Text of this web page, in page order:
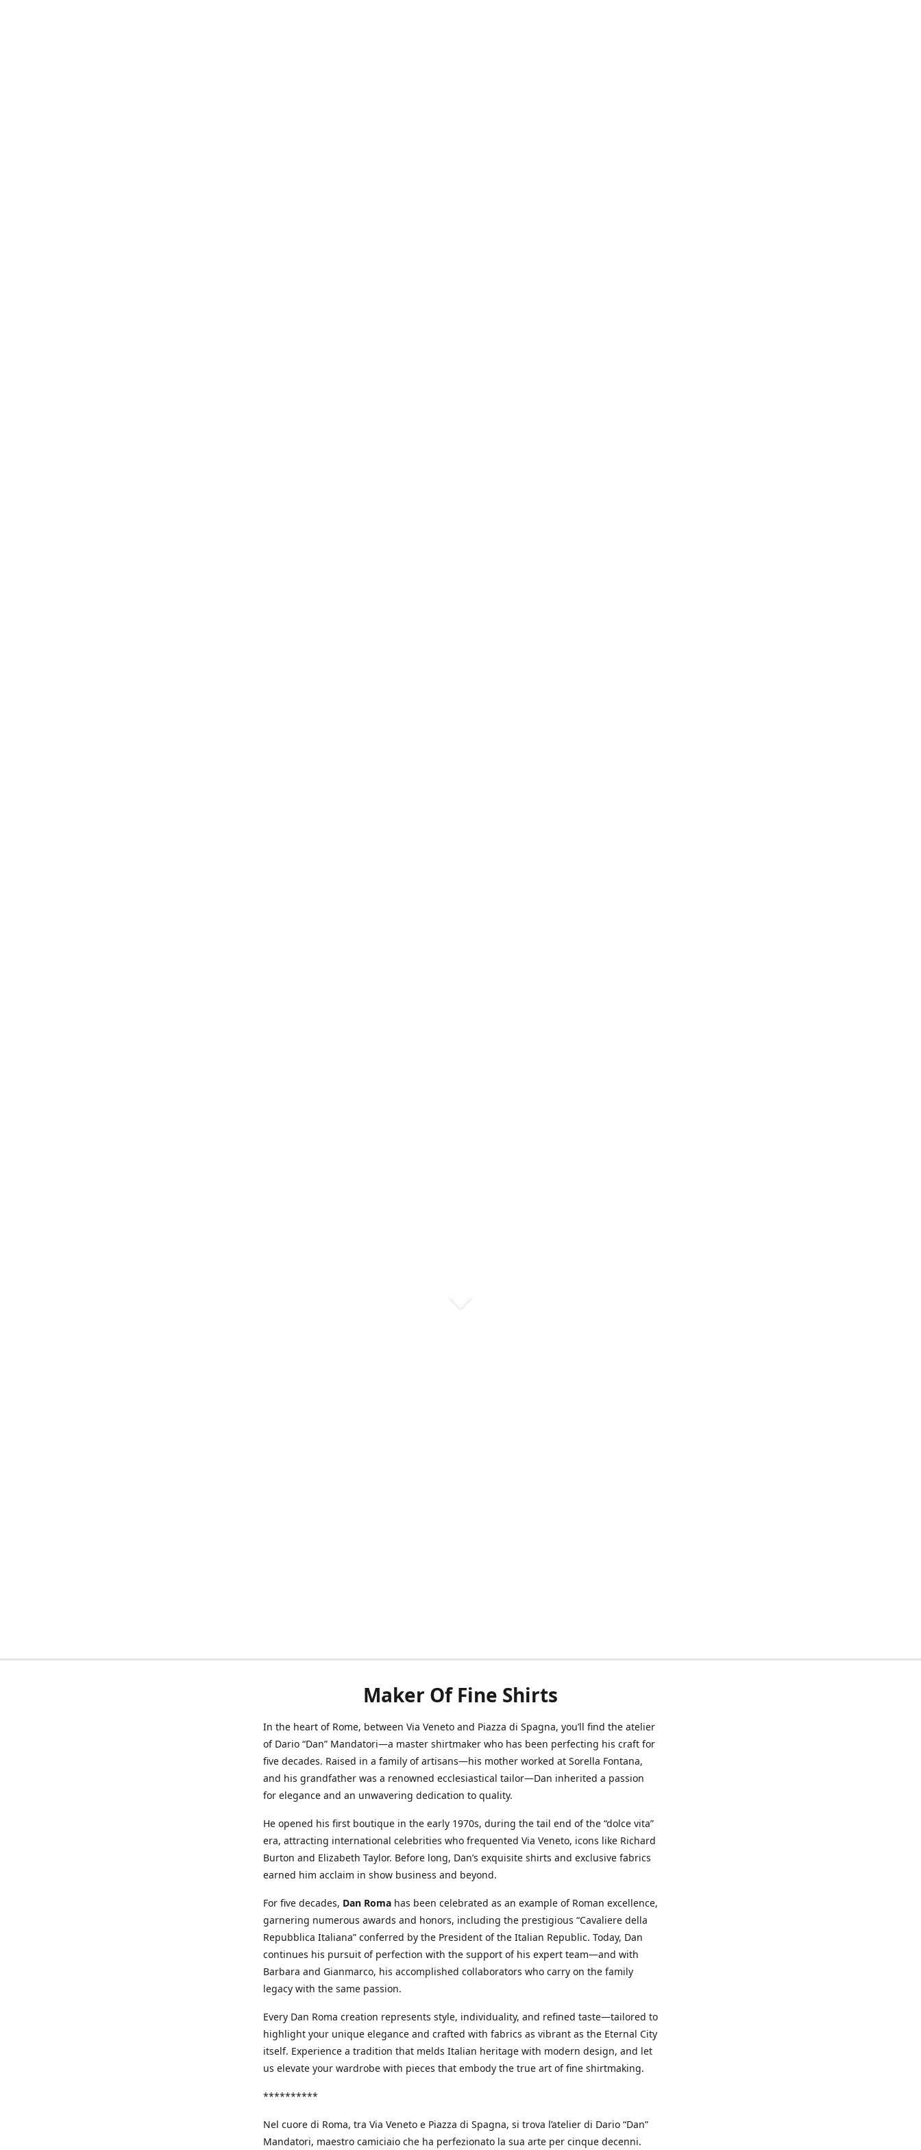
Maker Of Fine Shirts
In the heart of Rome, between Via Veneto and Piazza di Spagna, you’ll find the atelier
of Dario “Dan” Mandatori—a master shirtmaker who has been perfecting his craft for
five decades. Raised in a family of artisans—his mother worked at Sorella Fontana,
and his grandfather was a renowned ecclesiastical tailor—Dan inherited a passion
for elegance and an unwavering dedication to quality.
He opened his first boutique in the early 1970s, during the tail end of the “dolce vita”
era, attracting international celebrities who frequented Via Veneto, icons like Richard
Burton and Elizabeth Taylor. Before long, Dan’s exquisite shirts and exclusive fabrics
earned him acclaim in show business and beyond.
For five decades, Dan Roma has been celebrated as an example of Roman excellence,
garnering numerous awards and honors, including the prestigious “Cavaliere della
Repubblica Italiana” conferred by the President of the Italian Republic. Today, Dan
continues his pursuit of perfection with the support of his expert team—and with
Barbara and Gianmarco, his accomplished collaborators who carry on the family
legacy with the same passion.
Every Dan Roma creation represents style, individuality, and refined taste—tailored to
highlight your unique elegance and crafted with fabrics as vibrant as the Eternal City
itself. Experience a tradition that melds Italian heritage with modern design, and let
us elevate your wardrobe with pieces that embody the true art of fine shirtmaking.
**********
Nel cuore di Roma, tra Via Veneto e Piazza di Spagna, si trova l’atelier di Dario “Dan”
Mandatori, maestro camiciaio che ha perfezionato la sua arte per cinque decenni.